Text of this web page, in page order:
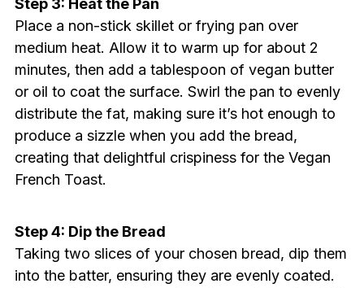
Step 3: Heat the Pan
Place a non-stick skillet or frying pan over
medium heat. Allow it to warm up for about 2
minutes, then add a tablespoon of vegan butter
or oil to coat the surface. Swirl the pan to evenly
distribute the fat, making sure it’s hot enough to
produce a sizzle when you add the bread,
creating that delightful crispiness for the Vegan
French Toast.
Step 4: Dip the Bread
Taking two slices of your chosen bread, dip them
into the batter, ensuring they are evenly coated.